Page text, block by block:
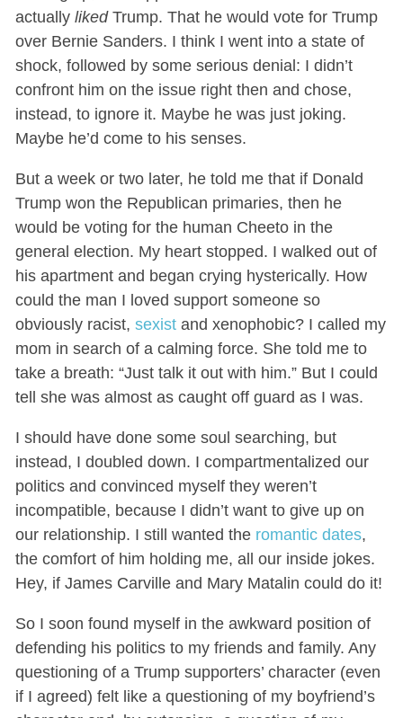
actually likedTrump. That he would vote for Trump
over Bernie Sanders. I think I went into a state of
shock, followed by some serious denial: I didn’t
confront him on the issue right then and chose,
instead, to ignore it. Maybe he was just joking.
Maybe he’d come to his senses.
But a week or two later, he told me that if Donald
Trump won the Republican primaries, then he
would be voting for the human Cheeto in the
general election. My heart stopped. I walked out of
his apartment and began crying hysterically. How
could the man I loved support someone so
obviously racist, sexistand xenophobic? I called my
mom in search of a calming force. She told me to
take a breath: “Just talk it out with him.” But I could
tell she was almost as caught off guard as I was.
I should have done some soul searching, but
instead, I doubled down. I compartmentalized our
politics and convinced myself they weren’t
incompatible, because I didn’t want to give up on
our relationship. I still wanted the romantic dates,
the comfort of him holding me, all our inside jokes.
Hey, if James Carville and Mary Matalin could do it!
So I soon found myself in the awkward position of
defending his politics to my friends and family. Any
questioning of a Trump supporters’ character (even
if I agreed) felt like a questioning of my boyfriend’s